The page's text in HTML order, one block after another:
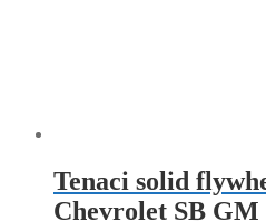
Tenaci solid
Chevrolet SB